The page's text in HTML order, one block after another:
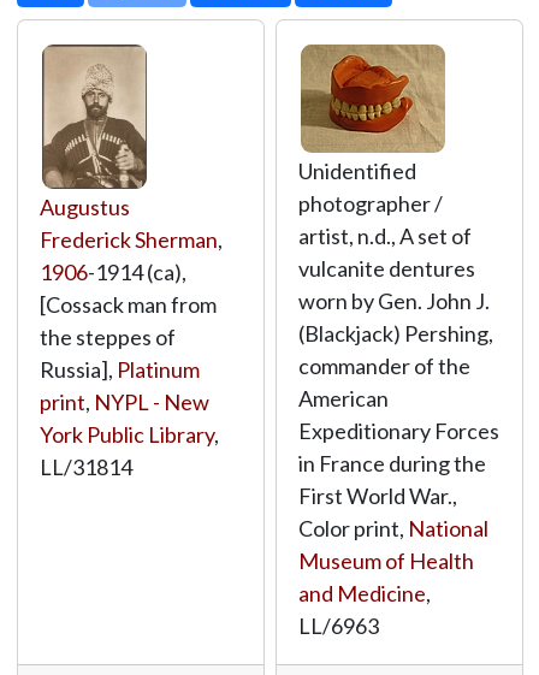
Augustus
Frederick Sherman,
1906-1914 (ca),
[Cossack man from
the steppes of
Russia], Platinum
print, NYPL - New
York Public Library,
LL/31814
Unidentified
photographer /
artist, n.d., A set of
vulcanite dentures
worn by Gen. John J.
(Blackjack) Pershing,
commander of the
American
Expeditionary Forces
in France during the
First World War.,
Color print, National
Museum of Health
and Medicine,
LL/6963